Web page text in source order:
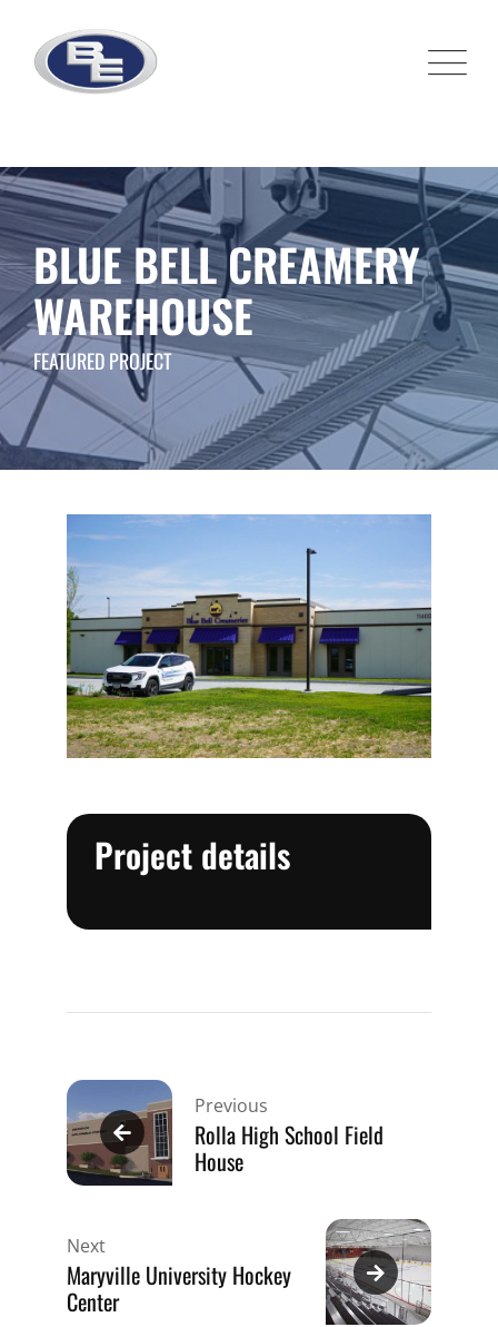
content
BLUE BELL CREAMERY
WAREHOUSE
FEATURED PROJECT
Project details
Post
navigation
Previous
Rolla High School Field
House
Next
Maryville University Hockey
Center